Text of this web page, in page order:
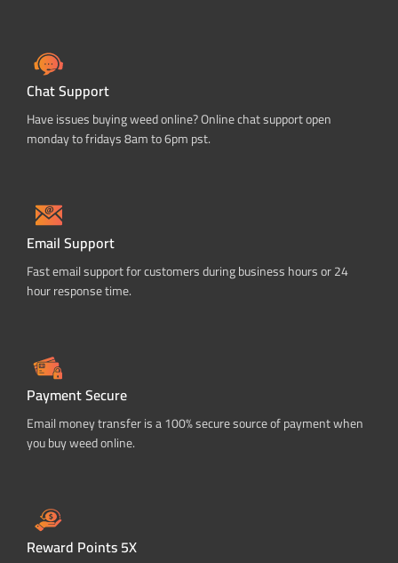
Chat Support
Have issues buying weed online? Online chat support open
monday to fridays 8am to 6pm pst.
Email Support
Fast email support for customers during business hours or 24
hour response time.
Payment Secure
Email money transfer is a 100% secure source of payment when
you buy weed online.
Reward Points 5X